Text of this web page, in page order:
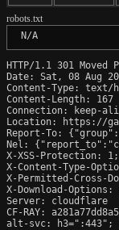
robots.txt
N/A
HTTP/1.1 301 Moved
Date: Sat, 08 Aug
Content-Type: text/
Content-Length: 167
Connection: keep-
Location: https://
Report-To:
Nel:
X-XSS-Protection: 1;
X-Content-Type-
X-Permitted-Cross-
X-Download-Options:
Server: cloudflare
CF-RAY:
alt-svc: h3=":443";